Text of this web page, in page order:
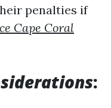
penalties if
Cape Coral
: